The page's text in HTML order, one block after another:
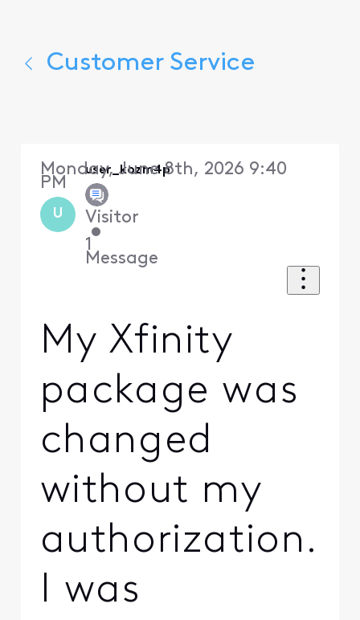
Customer Service
U
user_kozm4p
Visitor
•
1
Message
Monday, June 8th, 2026 9:40
PM
My Xfinity
package was
changed
without my
authorization.
I was